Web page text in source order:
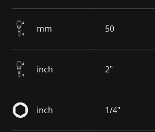
mm 50
inch 2"
inch 1/4"